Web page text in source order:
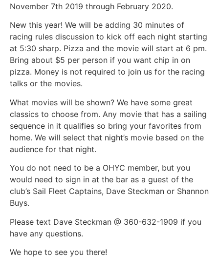
November 7th 2019 through February 2020.
New this year! We will be adding 30 minutes of
racing rules discussion to kick off each night starting
at 5:30 sharp. Pizza and the movie will start at 6 pm.
Bring about $5 per person if you want chip in on
pizza. Money is not required to join us for the racing
talks or the movies.
What movies will be shown? We have some great
classics to choose from. Any movie that has a sailing
sequence in it qualifies so bring your favorites from
home. We will select that night’s movie based on the
audience for that night.
You do not need to be a OHYC member, but you
would need to sign in at the bar as a guest of the
club’s Sail Fleet Captains, Dave Steckman or Shannon
Buys.
Please text Dave Steckman @ 360-632-1909 if you
have any questions.
We hope to see you there!